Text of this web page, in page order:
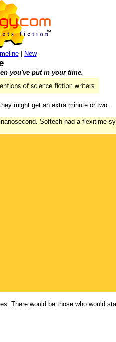
| New
you've put in your time.
might get an extra minute or two.
Softech had a flexitime
There would be those who would